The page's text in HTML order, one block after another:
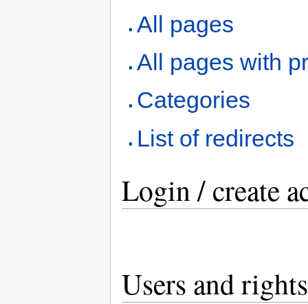
All pages
All pages with
Categories
List of redirects
Login / create
Users and rights